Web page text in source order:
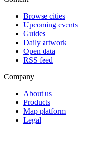
Browse cities
Upcoming events
Guides
Daily artwork
Open data
RSS feed
Company
About us
Products
Map platform
Legal